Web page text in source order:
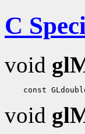
C
void
const
void